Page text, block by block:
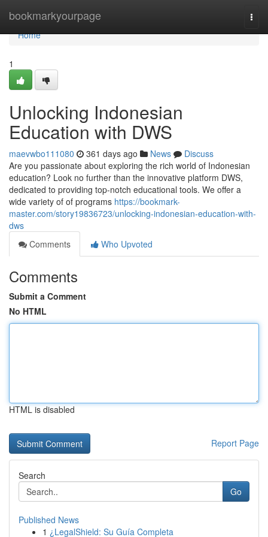
bookmarkyourpage
Home
Home
1
Unlocking Indonesian
Education with DWS
maevwbo111080 361 days ago News
Discuss
Are you passionate about exploring the rich world of Indonesian
education? Look no further than the innovative platform DWS,
dedicated to providing top-notch educational tools. We offer a
wide variety of of programs https://bookmark-
master.com/story19836723/unlocking-indonesian-education-with-
dws
Comments
Who Upvoted
Comments
Submit a Comment
No HTML
HTML is disabled
Report Page
Search
Go
Published News
1 ¿LegalShield: Su Guía Completa